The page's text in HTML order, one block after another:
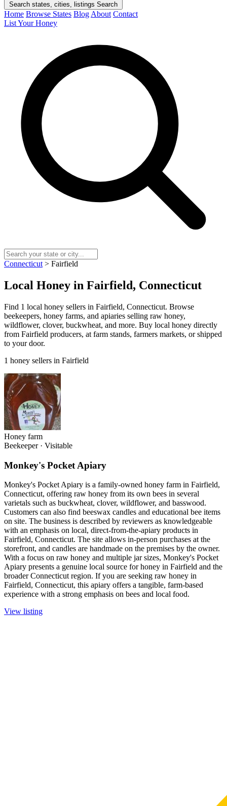
Search states, cities, listings Search
Home Browse States Blog About Contact
List Your Honey
Connecticut > Fairfield
Local Honey in Fairfield, Connecticut
Find 1 local honey sellers in Fairfield, Connecticut. Browse
beekeepers, honey farms, and apiaries selling raw honey,
wildflower, clover, buckwheat, and more. Buy local honey directly
from Fairfield producers, at farm stands, farmers markets, or shipped
to your door.
1 honey sellers in Fairfield
Honey farm
Beekeeper · Visitable
Monkey's Pocket Apiary
Monkey's Pocket Apiary is a family-owned honey farm in Fairfield,
Connecticut, offering raw honey from its own bees in several
varietals such as buckwheat, clover, wildflower, and basswood.
Customers can also find beeswax candles and educational bee items
on site. The business is described by reviewers as knowledgeable
with an emphasis on local, direct-from-the-apiary products in
Fairfield, Connecticut. The site allows in-person purchases at the
storefront, and candles are handmade on the premises by the owner.
With a focus on raw honey and multiple jar sizes, Monkey's Pocket
Apiary presents a genuine local source for honey in Fairfield and the
broader Connecticut region. If you are seeking raw honey in
Fairfield, Connecticut, this apiary offers a tangible, farm-based
experience with a strong emphasis on bees and local food.
View listing